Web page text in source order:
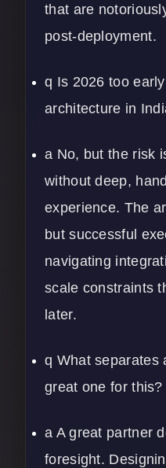
that are
post-deployment.
q Is 2026 too
architecture in
a No, but the risk
without deep,
experience. The
but successful
navigating
scale constraints
later.
q What separates
great one for this?
a A great partner
foresight.